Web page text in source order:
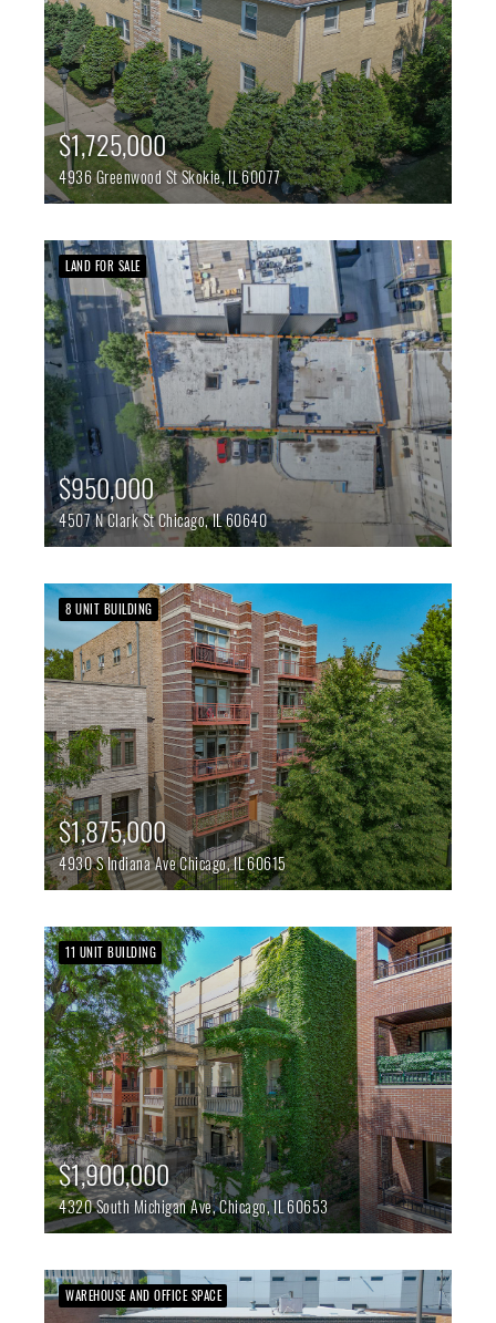
$1,725,000
4936 Greenwood StSkokie,IL60077
LAND FOR SALE
$950,000
4507 N Clark StChicago,IL60640
8 UNIT BUILDING
$1,875,000
4930 S Indiana AveChicago,IL60615
11 UNIT BUILDING
$1,900,000
4320 South Michigan Ave,Chicago,IL60653
WAREHOUSE AND OFFICE SPACE